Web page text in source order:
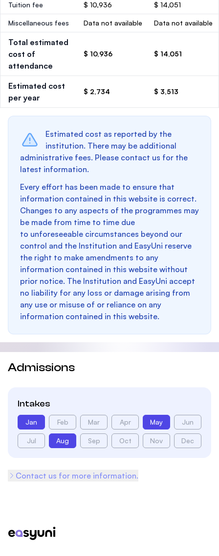
Tuition fee $ 10,936 $ 14,051
Miscellaneous fees Data not available Data not available
Total estimated
cost of
attendance
$ 10,936 $ 14,051
Estimated cost
per year
$ 2,734 $ 3,513
Estimated cost as reported by the
institution. There may be additional
administrative fees. Please contact us for the
latest information.
Every effort has been made to ensure that
information contained in this website is correct.
Changes to any aspects of the programmes may
be made from time to time due
to unforeseeable circumstances beyond our
control and the Institution and EasyUni reserve
the right to make amendments to any
information contained in this website without
prior notice. The Institution and EasyUni accept
no liability for any loss or damage arising from
any use or misuse of or reliance on any
information contained in this website.
Admissions
Intakes
Jan Feb Mar Apr May Jun
Jul Aug Sep Oct Nov Dec
Contact us for more information.